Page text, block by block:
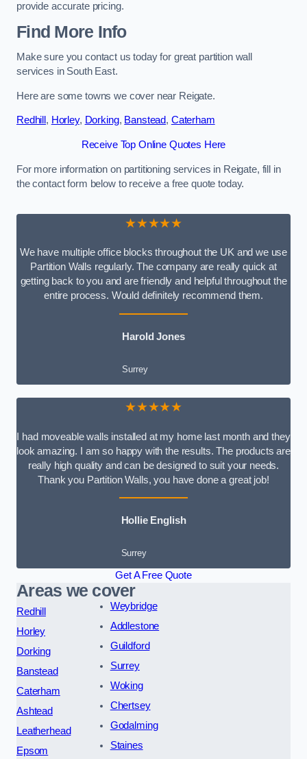
provide accurate pricing.
Find More Info
Make sure you contact us today for great partition wall
services in South East.
Here are some towns we cover near Reigate.
Redhill , Horley, Dorking, Banstead, Caterham
Receive Top Online Quotes Here
For more information on partitioning services in Reigate, fill in
the contact form below to receive a free quote today.
★★★★★
We have multiple office blocks throughout the UK and we use
Partition Walls regularly. The company are really quick at
getting back to you and are friendly and helpful throughout the
entire process. Would definitely recommend them.
Harold Jones
Surrey
★★★★★
I had moveable walls installed at my home last month and they
look amazing. I am so happy with the results. The products are
really high quality and can be designed to suit your needs.
Thank you Partition Walls, you have done a great job!
Hollie English
Surrey
Get A Free Quote
Areas we cover
Redhill
Horley
Dorking
Banstead
Caterham
Ashtead
Leatherhead
Epsom
Weybridge
Addlestone
Guildford
Surrey
Woking
Chertsey
Godalming
Staines